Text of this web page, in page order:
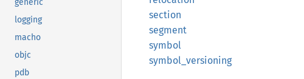
generic
logging
macho
objc
pdb
section
segment
symbol
symbol_ versioning